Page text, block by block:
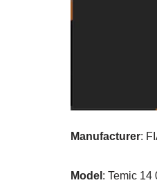
Manufacturer:
Model : Temic 14